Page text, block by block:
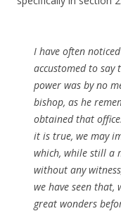
I have often
accustomed to say
power was by no
bishop, as he
obtained that
it is true, we may
which, while still a
without any
we have seen that,
great wonders